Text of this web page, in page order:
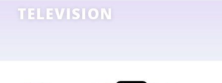
TELEVISION